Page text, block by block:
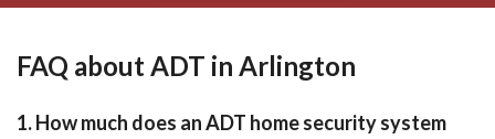
FAQ about ADT in Arlington
1. How much does an ADT home security system